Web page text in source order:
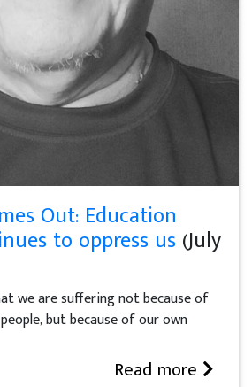
Out: Education
to oppress us (July
we are suffering not because of
but because of our own
Read more